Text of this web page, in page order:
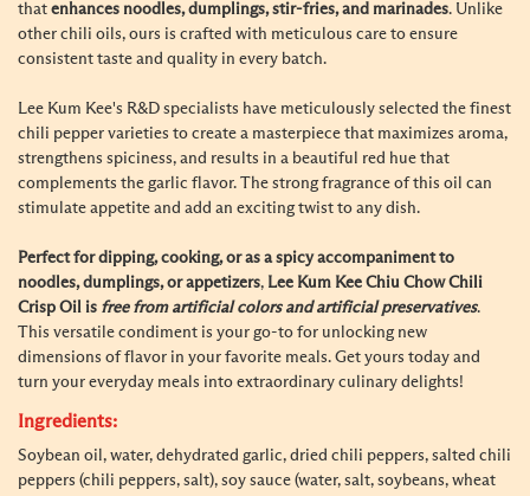
that enhances noodles, dumplings, stir-fries, and marinades. Unlike
other chili oils, ours is crafted with meticulous care to ensure
consistent taste and quality in every batch.
Lee Kum Kee's R&D specialists have meticulously selected the finest
chili pepper varieties to create a masterpiece that maximizes aroma,
strengthens spiciness, and results in a beautiful red hue that
complements the garlic flavor. The strong fragrance of this oil can
stimulate appetite and add an exciting twist to any dish.
Perfect for dipping, cooking, or as a spicy accompaniment to
noodles, dumplings, or appetizers, Lee Kum Kee Chiu Chow Chili
Crisp Oil is free from artificial colors and artificial preservatives.
This versatile condiment is your go-to for unlocking new
dimensions of flavor in your favorite meals. Get yours today and
turn your everyday meals into extraordinary culinary delights!
Ingredients:
Soybean oil, water, dehydrated garlic, dried chili peppers, salted chili
peppers (chili peppers, salt), soy sauce (water, salt, soybeans, wheat